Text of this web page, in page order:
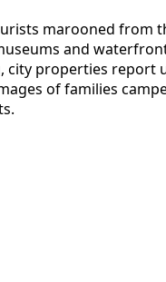
marooned from
and
city properties report
of families